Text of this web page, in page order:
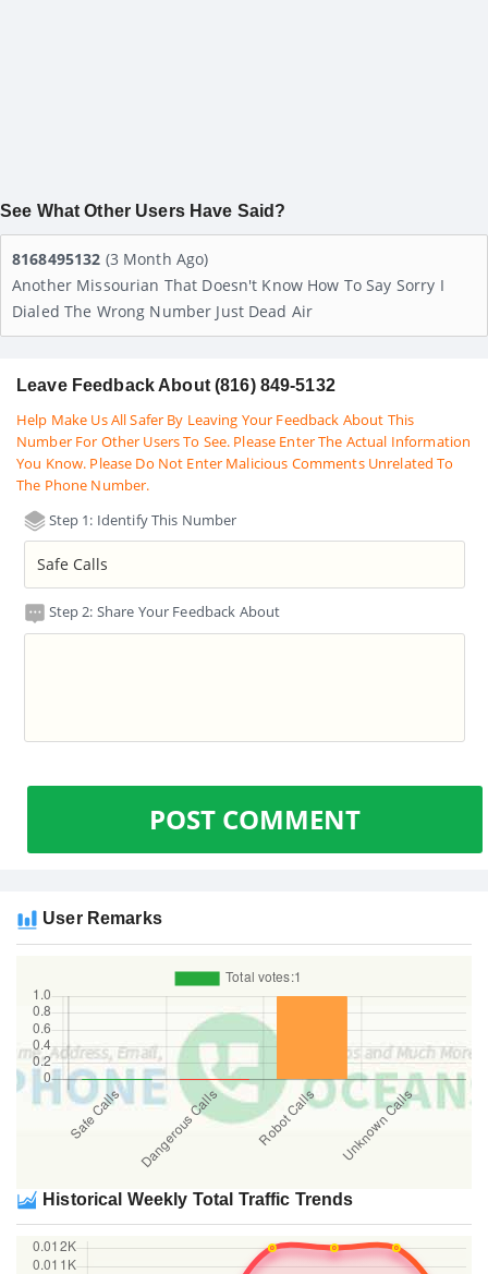
See What Other Users Have Said?
8168495132 (3 Month Ago)
Another Missourian That Doesn't Know How To Say Sorry I
Dialed The Wrong Number Just Dead Air
Leave Feedback About (816) 849-5132
Help Make Us All Safer By Leaving Your Feedback About This
Number For Other Users To See. Please Enter The Actual Information
You Know. Please Do Not Enter Malicious Comments Unrelated To
The Phone Number.
Step 1: Identify This Number
Step 2: Share Your Feedback About
POST COMMENT
User Remarks
Historical Weekly Total Traffic Trends